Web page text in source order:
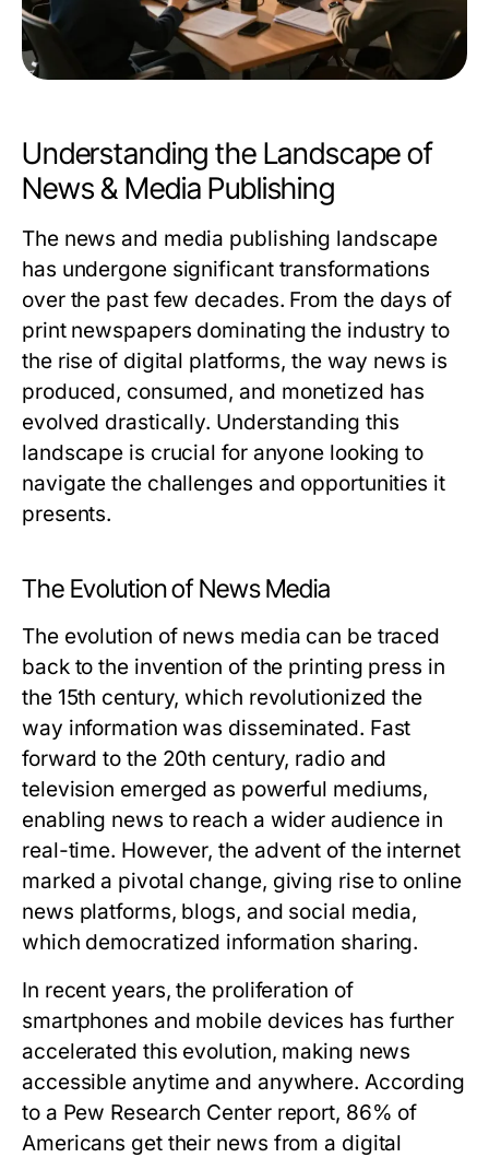
Understanding the Landscape of
News & Media Publishing
The news and media publishing landscape
has undergone significant transformations
over the past few decades. From the days of
print newspapers dominating the industry to
the rise of digital platforms, the way news is
produced, consumed, and monetized has
evolved drastically. Understanding this
landscape is crucial for anyone looking to
navigate the challenges and opportunities it
presents.
The Evolution of News Media
The evolution of news media can be traced
back to the invention of the printing press in
the 15th century, which revolutionized the
way information was disseminated. Fast
forward to the 20th century, radio and
television emerged as powerful mediums,
enabling news to reach a wider audience in
real-time. However, the advent of the internet
marked a pivotal change, giving rise to online
news platforms, blogs, and social media,
which democratized information sharing.
In recent years, the proliferation of
smartphones and mobile devices has further
accelerated this evolution, making news
accessible anytime and anywhere. According
to a Pew Research Center report, 86% of
Americans get their news from a digital